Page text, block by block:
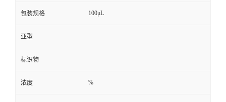
包装规格 100μL
亚型
标识物
浓度 %